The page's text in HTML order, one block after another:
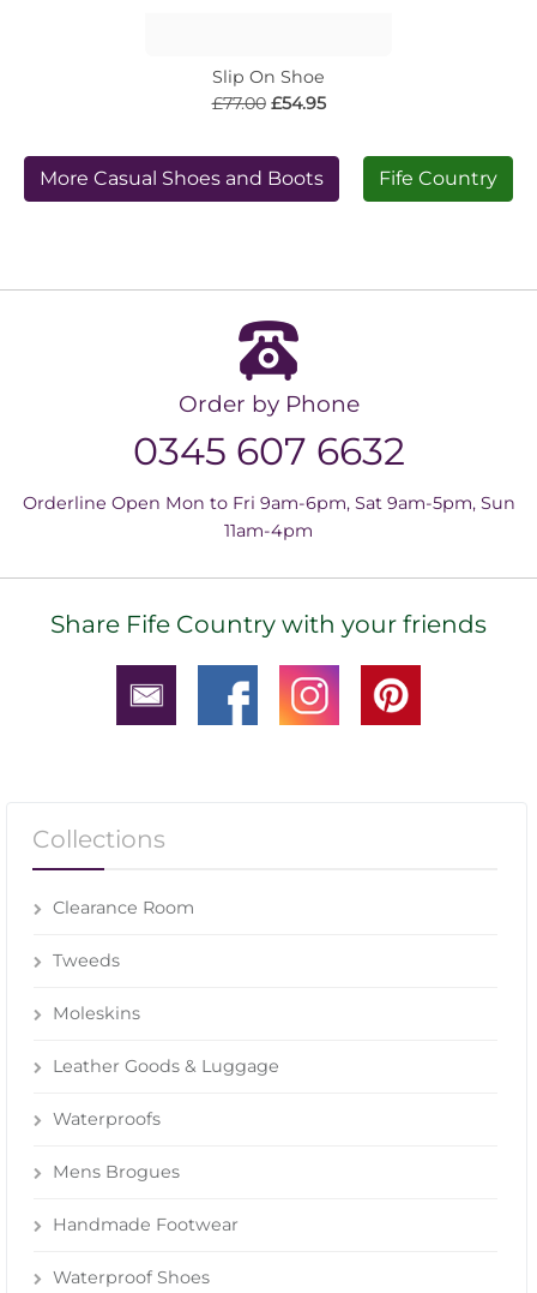
Slip On Shoe
£77.00 £54.95
More Casual Shoes and Boots Fife Country
Order by Phone
0345 607 6632
Orderline Open Mon to Fri 9am-6pm, Sat 9am-5pm, Sun
11am-4pm
Share Fife Country with your friends
Collections
Clearance Room
Tweeds
Moleskins
Leather Goods & Luggage
Waterproofs
Mens Brogues
Handmade Footwear
Waterproof Shoes